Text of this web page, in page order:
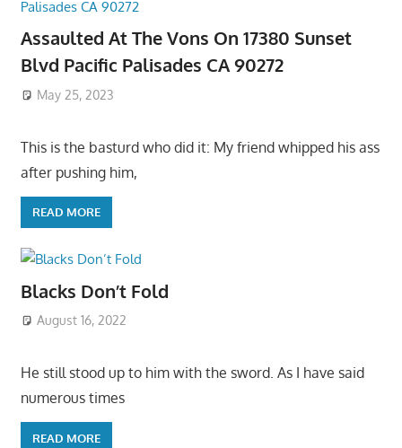
Assaulted At The Vons On 17380 Sunset
Blvd Pacific Palisades CA 90272
May 25, 2023
This is the basturd who did it: My friend whipped his ass
after pushing him,
READ MORE
Blacks Don’t Fold
August 16, 2022
He still stood up to him with the sword. As I have said
numerous times
READ MORE